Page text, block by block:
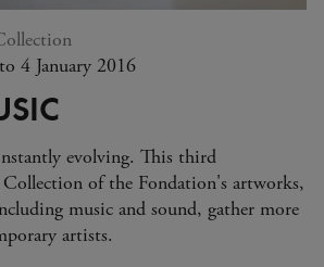
4 January 2016
evolving. This third
of the Fondation's artworks,
music and sound, gather more
artists.